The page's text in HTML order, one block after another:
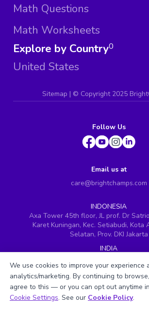
Math Questions
Math Worksheets
Explore by Country
United States
0
Sitemap | © Copyright 2025
Follow Us
Email us at
care@brightchamps.com
INDONESIA
Axa Tower 45th floor, JL prof. Dr
Karet Kuningan, Kec. Setiabudi, Kota
Selatan, Prov. DKI Jakarta
INDIA
Hyderabad, Telangana -
SINGAPORE
60 Paya Lebar Road #05-16, Paya
Singapore (409051)
Book a Session for FREE
We use cookies to improve your experience
analytics/marketing. By continuing to
agree to this — or you can opt out anytime in
Cookie Settings. See our Cookie Policy.